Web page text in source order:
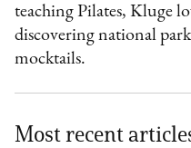
teaching Pilates, Kluge
discovering national
mocktails.
Most recent